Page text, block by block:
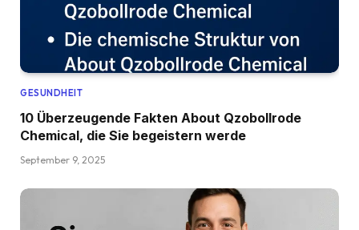
GESUNDHEIT
10 Überzeugende Fakten About Qzobollrode
Chemical, die Sie begeistern werde
September 9, 2025